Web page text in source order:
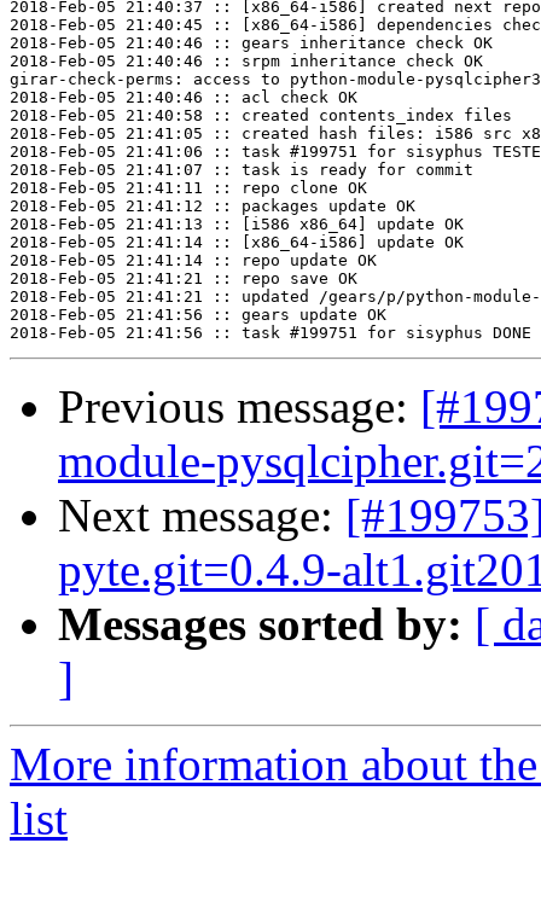
2018-Feb-05 21:40:37 :: [x86_64-i586] created next repo
2018-Feb-05 21:40:45 :: [x86_64-i586] dependencies
2018-Feb-05 21:40:46 :: gears inheritance check OK
2018-Feb-05 21:40:46 :: srpm inheritance check OK
girar-check-perms: access to python-module-
2018-Feb-05 21:40:46 :: acl check OK
2018-Feb-05 21:40:58 :: created contents_index files
2018-Feb-05 21:41:05 :: created hash files: i586 src
2018-Feb-05 21:41:06 :: task #199751 for sisyphus
2018-Feb-05 21:41:07 :: task is ready for commit
2018-Feb-05 21:41:11 :: repo clone OK
2018-Feb-05 21:41:12 :: packages update OK
2018-Feb-05 21:41:13 :: [i586 x86_64] update OK
2018-Feb-05 21:41:14 :: [x86_64-i586] update OK
2018-Feb-05 21:41:14 :: repo update OK
2018-Feb-05 21:41:21 :: repo save OK
2018-Feb-05 21:41:21 :: updated /gears/p/python-
2018-Feb-05 21:41:56 :: gears update OK
Previous message:
module-
Next message:
pyte.git=0.4.9-
Messages sorted by: [
]
More information about
list